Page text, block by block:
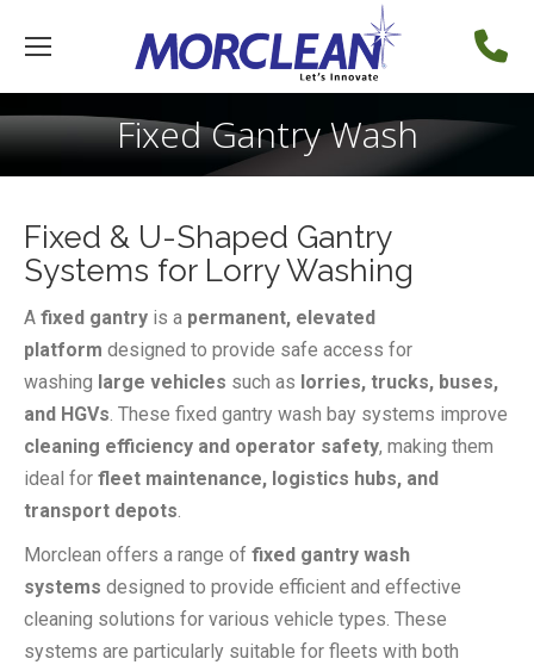
Fixed Gantry Wash
Fixed & U-Shaped Gantry
Systems for Lorry Washing
A fixed gantry is a permanent, elevated
platform designed to provide safe access for
washing large vehicles such as lorries, trucks, buses,
and HGVs. These fixed gantry wash bay systems improve
cleaning efficiency and operator safety, making them
ideal for fleet maintenance, logistics hubs, and
transport depots.
Morclean offers a range of fixed gantry wash
systems designed to provide efficient and effective
cleaning solutions for various vehicle types. These
systems are particularly suitable for fleets with both